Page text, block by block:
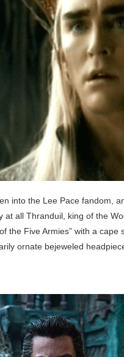
into the Lee Pace fandom,
at all Thranduil, king of the
the Five Armies” with a
ornate bejeweled